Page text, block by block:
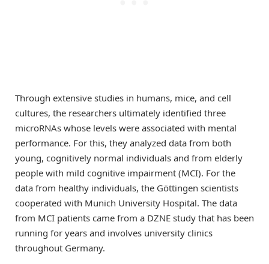
Through extensive studies in humans, mice, and cell
cultures, the researchers ultimately identified three
microRNAs whose levels were associated with mental
performance. For this, they analyzed data from both
young, cognitively normal individuals and from elderly
people with mild cognitive impairment (MCI). For the
data from healthy individuals, the Göttingen scientists
cooperated with Munich University Hospital. The data
from MCI patients came from a DZNE study that has been
running for years and involves university clinics
throughout Germany.